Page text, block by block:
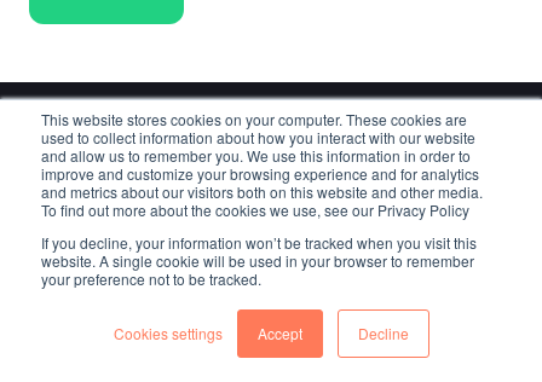
This website stores cookies on your computer. These cookies are
used to collect information about how you interact with our website
and allow us to remember you. We use this information in order to
improve and customize your browsing experience and for analytics
and metrics about our visitors both on this website and other media.
To find out more about the cookies we use, see our Privacy Policy
If you decline, your information won’t be tracked when you visit this
website. A single cookie will be used in your browser to remember
your preference not to be tracked.
Cookies settings Accept Decline
Cloudmore
Copyright © 2025 Cloudmore AB
Cloudmore
Linkedin
Cloudmore
YouTube
Cloudmore
Facebook